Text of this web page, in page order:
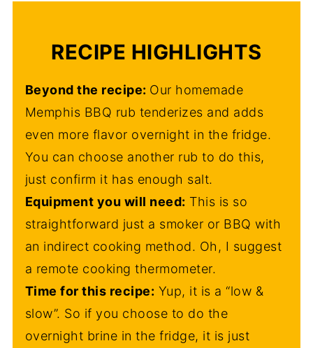
RECIPE HIGHLIGHTS
Beyond the recipe: Our homemade
Memphis BBQ rub tenderizes and adds
even more flavor overnight in the fridge.
You can choose another rub to do this,
just confirm it has enough salt.
Equipment you will need: This is so
straightforward just a smoker or BBQ with
an indirect cooking method. Oh, I suggest
a remote cooking thermometer.
Time for this recipe: Yup, it is a “low &
slow”. So if you choose to do the
overnight brine in the fridge, it is just